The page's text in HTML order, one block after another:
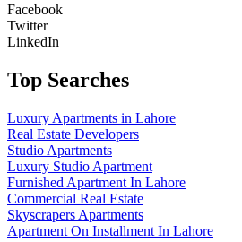
Facebook
Twitter
LinkedIn
Top Searches
Luxury Apartments in Lahore
Real Estate Developers
Studio Apartments
Luxury Studio Apartment
Furnished Apartment In Lahore
Commercial Real Estate
Skyscrapers Apartments
Apartment On Installment In Lahore